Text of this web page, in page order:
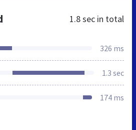
1.8 sec in total
326 ms
1.3 sec
174 ms